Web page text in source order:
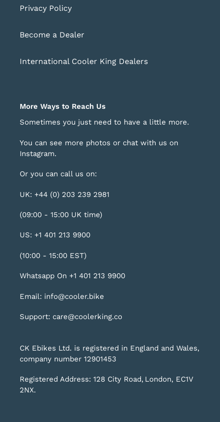
Privacy Policy
Become a Dealer
International Cooler King Dealers
More Ways to Reach Us
Sometimes you just need to have a little more.
You can see more photos or chat with us on
Instagram.
Or you can call us on:
UK: +44 (0) 203 239 2981
(09:00 - 15:00 UK time)
US: +1 401 213 9900
(10:00 - 15:00 EST)
Whatsapp On +1 401 213 9900
Email: info@cooler.bike
Support: care@coolerking.co
CK Ebikes Ltd. is registered in England and Wales,
company number 12901453
Registered Address: 128 City Road, London, EC1V
2NX.